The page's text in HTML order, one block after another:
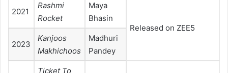
2021
Rashmi
Rocket
Maya
Bhasin
Released on ZEE5
2023
Kanjoos
Makhichoos
Madhuri
Pandey
Ticket To